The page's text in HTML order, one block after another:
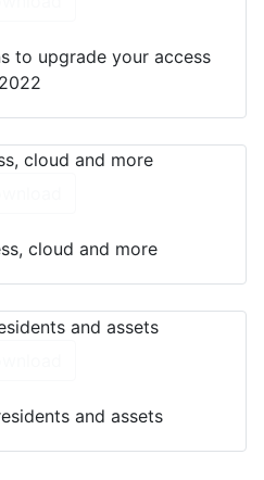
to upgrade your access
cloud and more
and assets